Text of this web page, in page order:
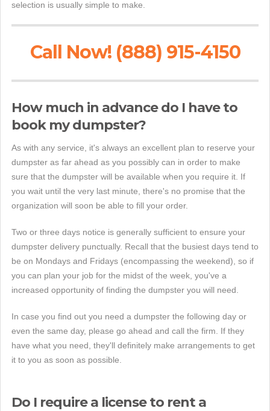
selection is usually simple to make.
Call Now! (888) 915-4150
How much in advance do I have to
book my dumpster?
As with any service, it's always an excellent plan to reserve your
dumpster as far ahead as you possibly can in order to make
sure that the dumpster will be available when you require it. If
you wait until the very last minute, there's no promise that the
organization will soon be able to fill your order.
Two or three days notice is generally sufficient to ensure your
dumpster delivery punctually. Recall that the busiest days tend to
be on Mondays and Fridays (encompassing the weekend), so if
you can plan your job for the midst of the week, you've a
increased opportunity of finding the dumpster you will need.
In case you find out you need a dumpster the following day or
even the same day, please go ahead and call the firm. If they
have what you need, they'll definitely make arrangements to get
it to you as soon as possible.
Do I require a license to rent a